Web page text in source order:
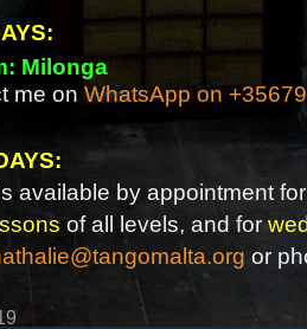
Milonga
me on WhatsApp on
available by appointment
of all levels, and for
or